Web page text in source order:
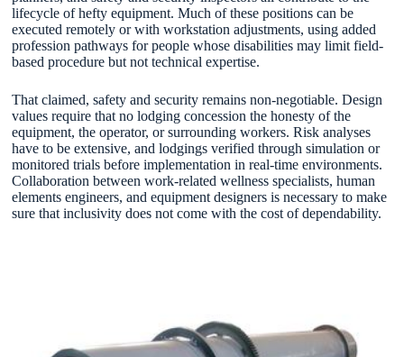
lifecycle of hefty equipment. Much of these positions can be
executed remotely or with workstation adjustments, using added
profession pathways for people whose disabilities may limit field-
based procedure but not technical expertise.
That claimed, safety and security remains non-negotiable. Design
values require that no lodging concession the honesty of the
equipment, the operator, or surrounding workers. Risk analyses
have to be extensive, and lodgings verified through simulation or
monitored trials before implementation in real-time environments.
Collaboration between work-related wellness specialists, human
elements engineers, and equipment designers is necessary to make
sure that inclusivity does not come with the cost of dependability.